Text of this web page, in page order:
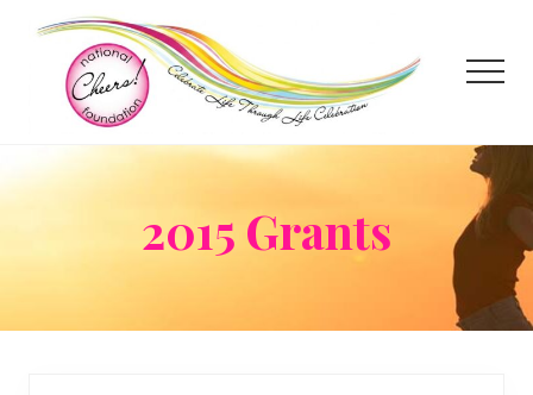
Menu
2015 Grants